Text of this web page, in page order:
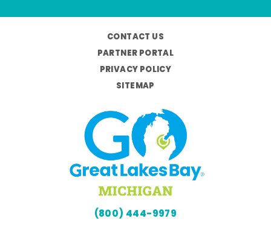
CONTACT US
PARTNER PORTAL
PRIVACY POLICY
SITEMAP
(800) 444-9979